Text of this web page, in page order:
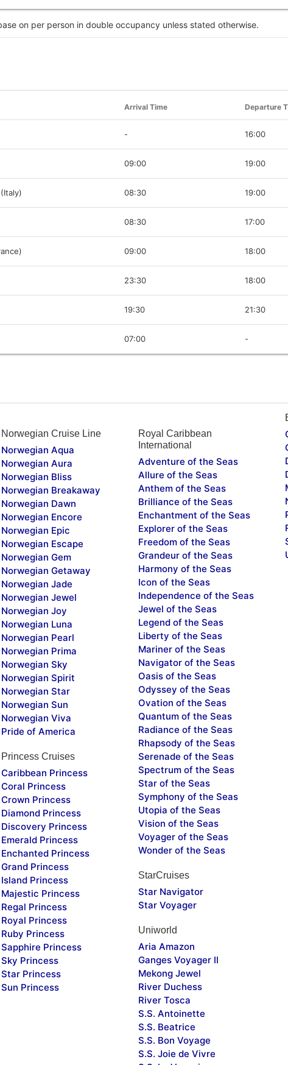
on per person in double occupancy unless stated otherwise.
Arrival Time Departure
- 16:00
09:00 19:00
08:30 19:00
08:30 17:00
09:00 18:00
23:30 18:00
19:30 21:30
07:00 -
Norwegian Cruise Line
Norwegian Aqua
Norwegian Aura
Norwegian Bliss
Norwegian Breakaway
Norwegian Dawn
Norwegian Encore
Norwegian Epic
Norwegian Escape
Norwegian Gem
Norwegian Getaway
Norwegian Jade
Norwegian Jewel
Norwegian Joy
Norwegian Luna
Norwegian Pearl
Norwegian Prima
Norwegian Sky
Norwegian Spirit
Norwegian Star
Norwegian Sun
Norwegian Viva
Pride of America
Princess Cruises
Caribbean Princess
Coral Princess
Crown Princess
Diamond Princess
Discovery Princess
Emerald Princess
Enchanted Princess
Grand Princess
Island Princess
Majestic Princess
Regal Princess
Royal Princess
Ruby Princess
Sapphire Princess
Sky Princess
Star Princess
Sun Princess
Royal Caribbean
International
Adventure of the Seas
Allure of the Seas
Anthem of the Seas
Brilliance of the Seas
Enchantment of the Seas
Explorer of the Seas
Freedom of the Seas
Grandeur of the Seas
Harmony of the Seas
Icon of the Seas
Independence of the Seas
Jewel of the Seas
Legend of the Seas
Liberty of the Seas
Mariner of the Seas
Navigator of the Seas
Oasis of the Seas
Odyssey of the Seas
Ovation of the Seas
Quantum of the Seas
Radiance of the Seas
Rhapsody of the Seas
Serenade of the Seas
Spectrum of the Seas
Star of the Seas
Symphony of the Seas
Utopia of the Seas
Vision of the Seas
Voyager of the Seas
Wonder of the Seas
StarCruises
Star Navigator
Star Voyager
Uniworld
Aria Amazon
Ganges Voyager II
Mekong Jewel
River Duchess
River Tosca
S.S. Antoinette
S.S. Beatrice
S.S. Bon Voyage
S.S. Joie de Vivre